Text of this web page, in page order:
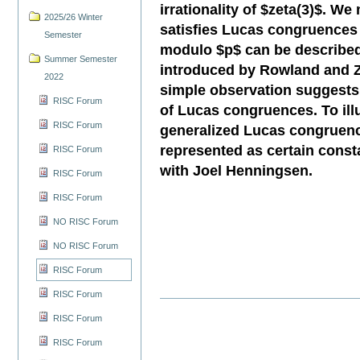
2025/26 Winter
Semester
Summer Semester
2022
RISC Forum
RISC Forum
RISC Forum
RISC Forum
RISC Forum
NO RISC Forum
NO RISC Forum
RISC Forum
RISC Forum
RISC Forum
RISC Forum
irrationality of $zeta(3)$.
satisfies Lucas
modulo $p$ can be
introduced by Rowland and
simple observation
of Lucas congruences. To
generalized Lucas
represented as certain
with Joel Henningsen.